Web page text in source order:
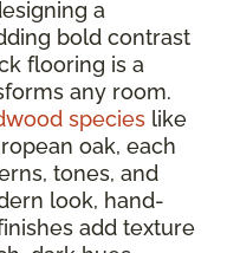
a
bold contrast
flooring is a
any room.
species like
oak, each
tones, and
look, hand-
add texture